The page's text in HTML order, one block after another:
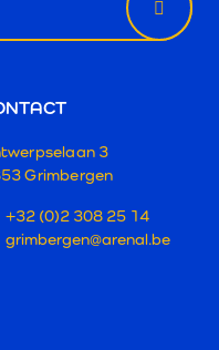
3
Grimbergen
+32 (0)2 308 25 14
grimbergen@arenal.be